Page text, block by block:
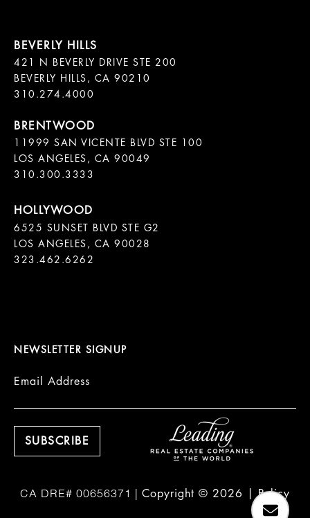
421 N BEVERLY DRIVE STE 200
BEVERLY HILLS, CA 90210
11999 SAN VICENTE BLVD STE 100
LOS ANGELES, CA 90049
310.300.3333
6525 SUNSET BLVD STE G2
LOS ANGELES, CA 90028
323.462.6262
NEWSLETTER SIGNUP
Email Address
Copyright © 2026 |Policy